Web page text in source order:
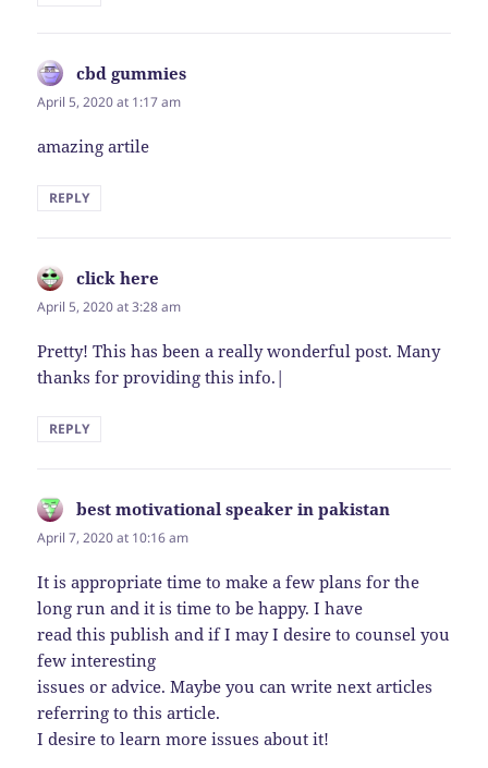
cbd gummies
April 5, 2020 at 1:17 am
amazing artile
REPLY
click here
April 5, 2020 at 3:28 am
Pretty! This has been a really wonderful post. Many
thanks for providing this info.|
REPLY
best motivational speaker in pakistan
April 7, 2020 at 10:16 am
It is appropriate time to make a few plans for the
long run and it is time to be happy. I have
read this publish and if I may I desire to counsel you
few interesting
issues or advice. Maybe you can write next articles
referring to this article.
I desire to learn more issues about it!